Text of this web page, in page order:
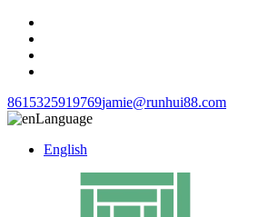
8615325919769jamie@runhui88.com
Language
English